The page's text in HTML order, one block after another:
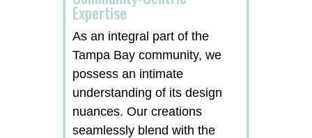
Expertise
As an integral part of the
Tampa Bay community, we
possess an intimate
understanding of its design
nuances. Our creations
seamlessly blend with the